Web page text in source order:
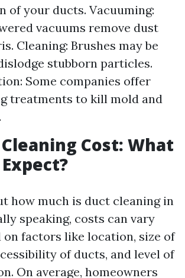
of your ducts. Vacuuming:
vacuums remove dust
Cleaning: Brushes may be
stubborn particles.
Some companies offer
treatments to kill mold and
Cost: What
how much is duct cleaning in
speaking, costs can vary
on factors like location, size of
of ducts, and level of
On average, homeowners